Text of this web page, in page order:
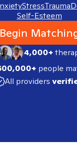
StressTrauma
Self-Esteem
Begin
4,000+
people
All providers